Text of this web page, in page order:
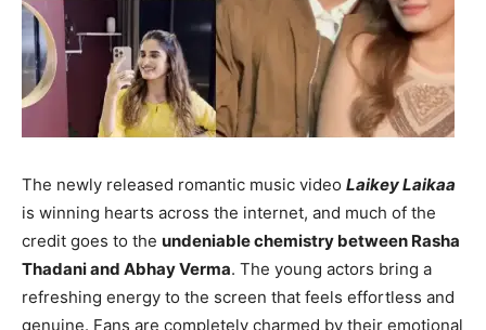
The newly released romantic music video Laikey Laikaa
is winning hearts across the internet, and much of the
credit goes to the undeniable chemistry between Rasha
Thadani and Abhay Verma. The young actors bring a
refreshing energy to the screen that feels effortless and
genuine. Fans are completely charmed by their emotional